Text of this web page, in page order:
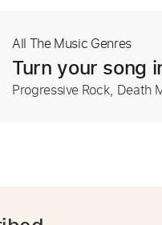
All The Music Genres
Turn your song
Progressive Rock, Death